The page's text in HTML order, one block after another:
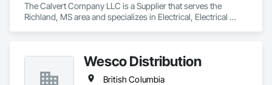
The Calvert Company LLC is a Supplier that serves the
Richland, MS area and specializes in Electrical, Electrical
Wesco Distribution
British Columbia